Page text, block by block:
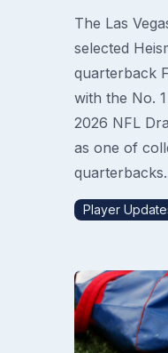
The Las
selected
quarterback
with the No.
2026 NFL
as one of
Player